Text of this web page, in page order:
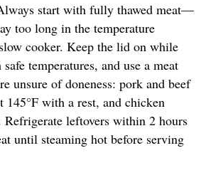
start with fully thawed meat—
too long in the temperature
cooker. Keep the lid on while
temperatures, and use a meat
unsure of doneness: pork and beef
145°F with a rest, and chicken
Refrigerate leftovers within 2 hours
until steaming hot before serving